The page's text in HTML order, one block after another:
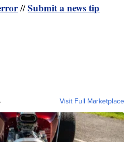
//Submit a news tip
Visit Full Marketplace